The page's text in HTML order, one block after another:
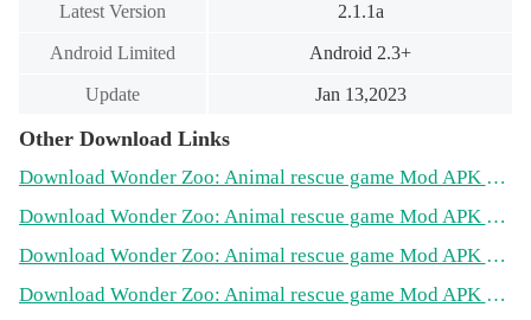
Latest Version 2.1.1a
Android Limited Android 2.3+
Update Jan 13,2023
Other Download Links
Download Wonder Zoo: Animal rescue game Mod APK on PlayMods
Download Wonder Zoo: Animal rescue game Mod APK on RowtechApk
Download Wonder Zoo: Animal rescue game Mod APK on PopularModApk
Download Wonder Zoo: Animal rescue game Mod APK on AndroidsWiki